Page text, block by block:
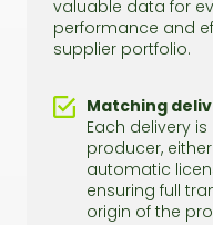
valuable data for
performance and
supplier portfolio.
Matching
Each delivery
producer,
automatic
ensuring full
origin of the